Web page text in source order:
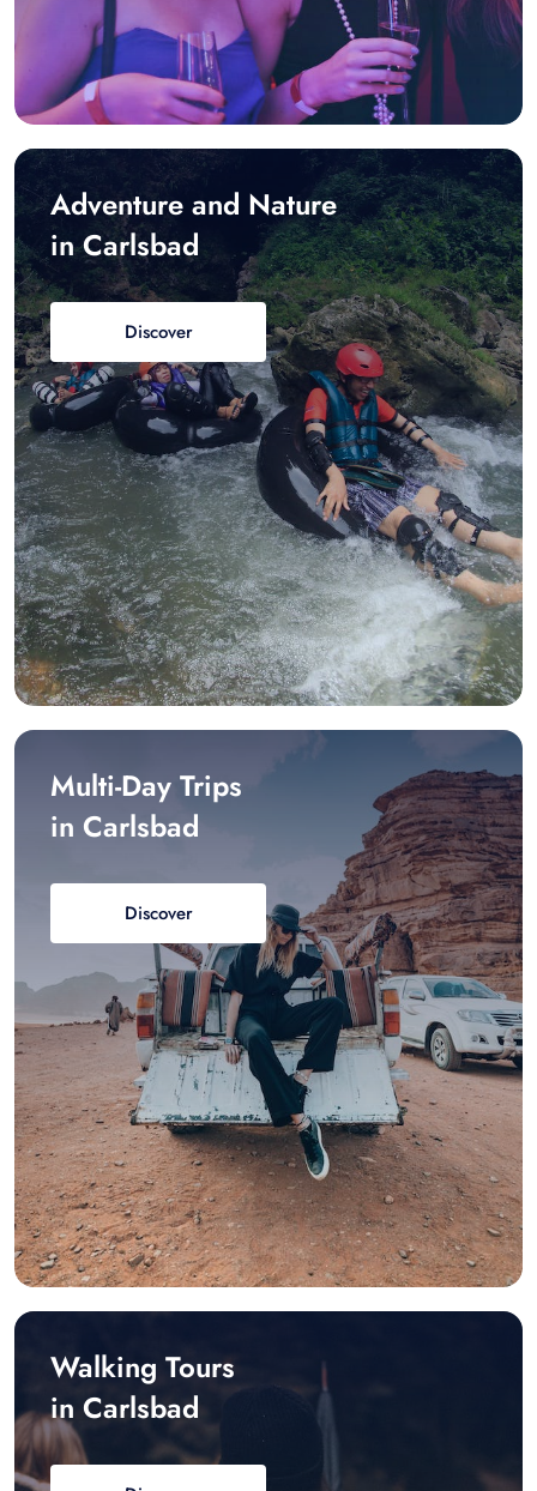
Adventure and Nature
in Carlsbad
Discover
Multi-Day Trips
in Carlsbad
Discover
Walking Tours
in Carlsbad